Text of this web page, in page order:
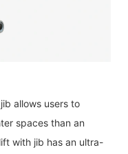
allows users to
spaces than an
with jib has an ultra-